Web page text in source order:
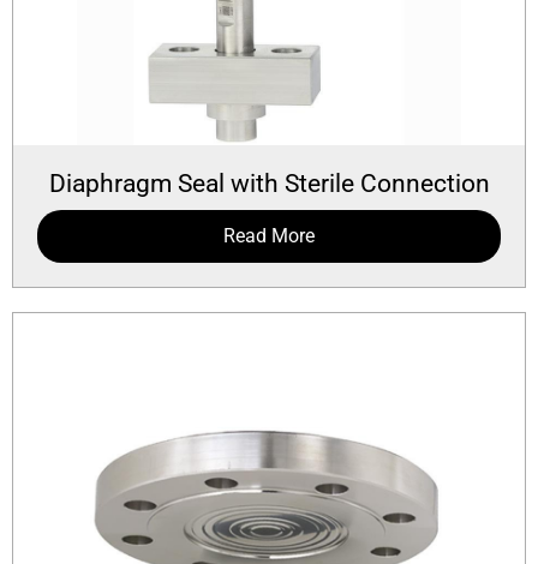
Diaphragm Seal with Sterile Connection
Read More